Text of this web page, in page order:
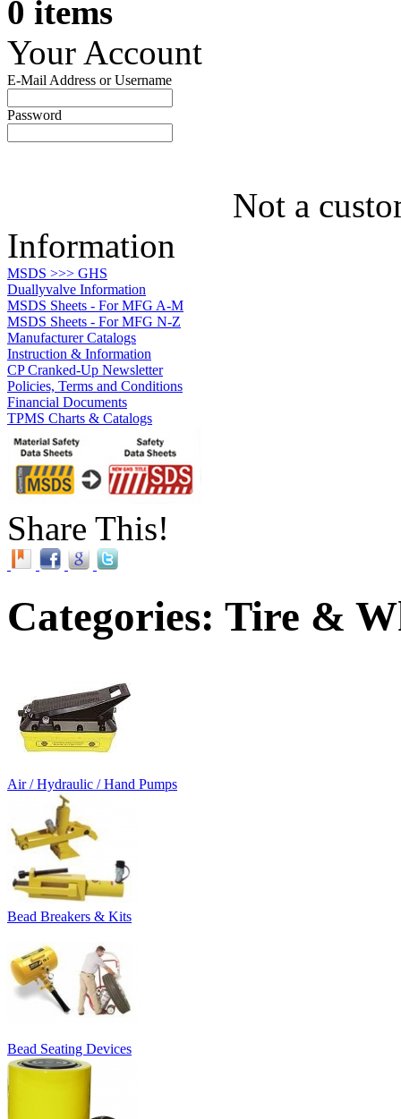
0 items
Your Account
E-Mail Address or Username
Password
Not a
Information
MSDS >>> GHS
Duallyvalve Information
MSDS Sheets - For MFG A-M
MSDS Sheets - For MFG N-Z
Manufacturer Catalogs
Instruction & Information
CP Cranked-Up Newsletter
Policies, Terms and Conditions
Financial Documents
TPMS Charts & Catalogs
Share This!
Categories: Tire &
Air / Hydraulic / Hand Pumps
Bead Breakers & Kits
Bead Seating Devices